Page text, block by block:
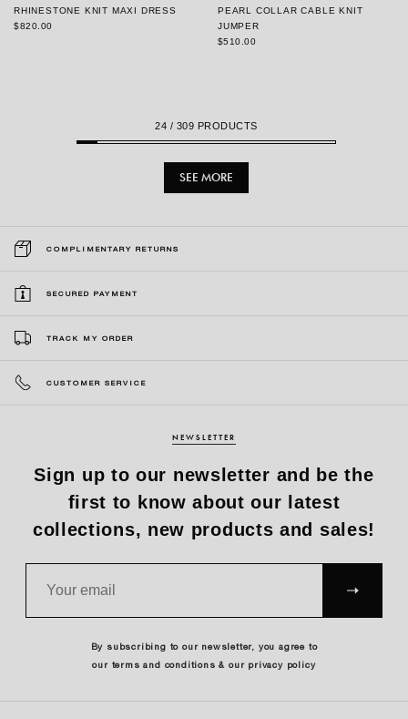
RHINESTONE KNIT MAXI DRESS
$820.00
PEARL COLLAR CABLE KNIT
JUMPER
$510.00
24 / 309 PRODUCTS
SEE MORE
COMPLIMENTARY RETURNS
SECURED PAYMENT
TRACK MY ORDER
CUSTOMER SERVICE
NEWSLETTER
Sign up to our newsletter and be the
first to know about our latest
collections, new products and sales!
CRIBE
By subscribing to our newsletter, you agree to
our terms and conditions & our privacy policy